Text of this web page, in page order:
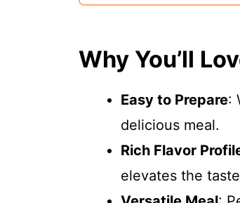
Why You’ll
Easy to Prepare:
delicious meal.
Rich Flavor
elevates the